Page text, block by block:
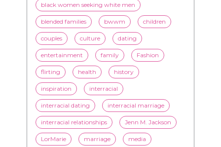
Black men Black women
black women seeking white men
blended families bwwm children
couples culture dating
entertainment family
flirting health history
inspiration interracial
interracial dating interracial marriage